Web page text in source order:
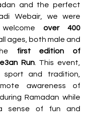
and the perfect
Webair, we were
over 400
ages, both male and
first edition of
Run. This event,
sport and tradition,
awareness of
Ramadan while
sense of fun and